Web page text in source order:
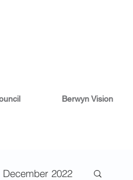
Berwyn Vision
December 2022